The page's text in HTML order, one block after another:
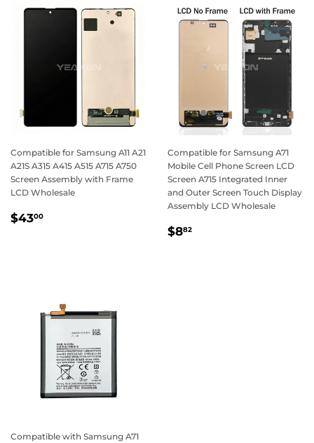
Compatible for Samsung A11 A21
A21S A315 A415 A515 A715 A750
Screen Assembly with Frame
LCD Wholesale
Regular
$4300
Compatible for Samsung A71
Mobile Cell Phone Screen LCD
Screen A715 Integrated Inner
and Outer Screen Touch Display
Assembly LCD Wholesale
Regular
$882
Compatible with Samsung A71